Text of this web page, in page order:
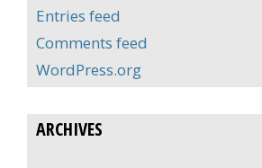
Entries feed
Comments feed
WordPress.org
ARCHIVES